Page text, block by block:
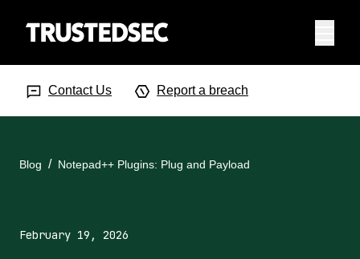
Contact Us Report a breach
Blog Notepad++ Plugins: Plug and Payload
February 19, 2026